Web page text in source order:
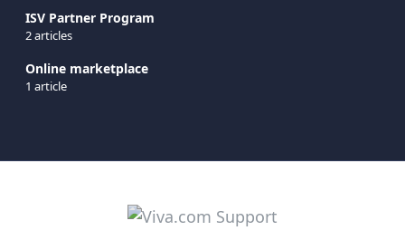
ISV Partner Program
2 articles
Online marketplace
1 article